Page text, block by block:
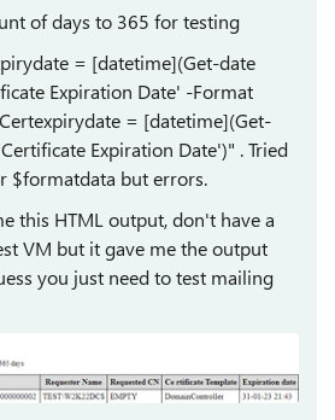
of days to 365 for testing
= [datetime](Get-date
Expiration Date' -Format
= [datetime](Get-
Expiration Date')" . Tried
$formatdata but errors.
this HTML output, don't have a
VM but it gave me the output
you just need to test mailing